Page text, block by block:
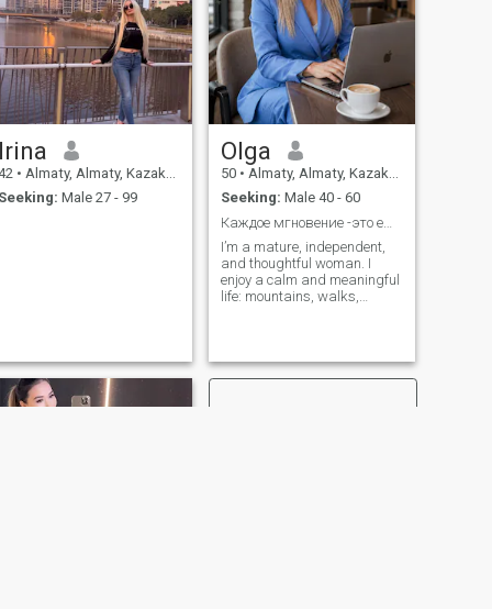
Irina
• Almaty, Almaty, Kazakhstan
Seeking: Male 27 - 99
Olga
50 • Almaty, Almaty, Kazakhstan
Seeking: Male 40 - 60
Каждое мгновение -это ещё одна возможность!
I’m a mature, independent,
and thoughtful woman. I
enjoy a calm and meaningful
life: mountains, walks,
emotional presence in a man
— genuine interest and a